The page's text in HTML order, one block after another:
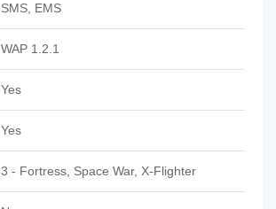
SMS, EMS
WAP 1.2.1
Yes
Yes
3 - Fortress, Space War, X-Flighter